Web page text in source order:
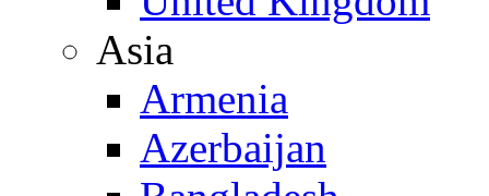
Asia
Armenia
Azerbaijan